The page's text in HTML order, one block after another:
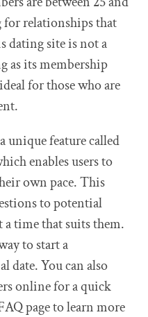
for relationships that
dating site is not a
as its membership
for those who are
unique feature called
enables users to
own pace. This
to potential
a time that suits them.
to start a
date. You can also
online for a quick
page to learn more